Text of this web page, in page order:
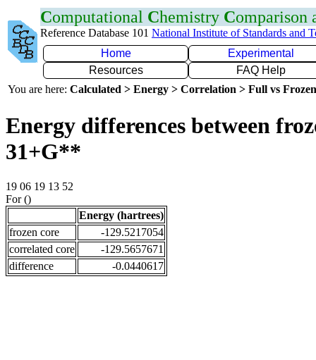
Computational Chemistry Comparison
Reference Database 101 National Institute of Standards and
Home
Experimental
Resources
FAQ Help
You are here: Calculated > Energy > Correlation > Full vs
Energy differences between
31+G**
19 06 19 13 52
For ()
Energy (hartrees)
frozen core
-129.5217054
correlated core
-129.5657671
difference
-0.0440617